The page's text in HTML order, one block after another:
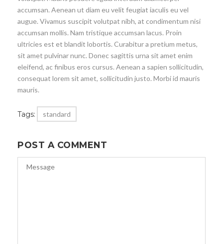
accumsan. Aenean ut diam eu velit feugiat iaculis eu vel
augue. Vivamus suscipit volutpat nibh, at condimentum nisi
accumsan mollis. Nam tristique accumsan lacus. Proin
ultricies est et blandit lobortis. Curabitur a pretium metus,
sit amet pulvinar nunc. Donec sagittis urna sit amet enim
eleifend, ac finibus eros cursus. Aenean a sapien sollicitudin,
consequat lorem sit amet, sollicitudin justo. Morbi id mauris
mauris.
Tags: standard
POST A COMMENT